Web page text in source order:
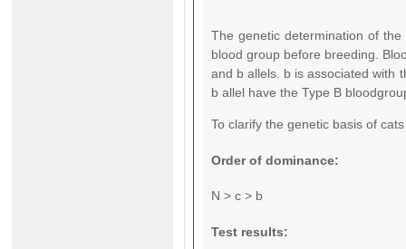
The genetic determination of
blood group before breeding.
and b allels. b is associated with
b allel have the Type B
To clarify the genetic basis of
Order of dominance:
N > c > b
Test results: